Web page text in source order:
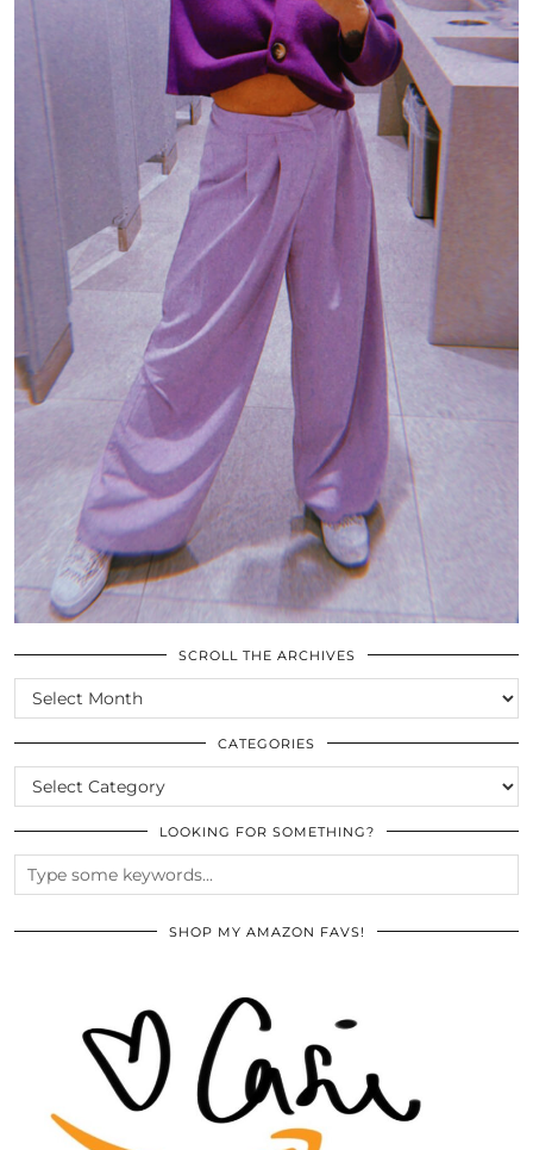
SCROLL THE ARCHIVES
SCROLL
THE
ARCHIVES
CATEGORIES
CATEGORIES
LOOKING FOR SOMETHING?
SHOP MY AMAZON FAVS!